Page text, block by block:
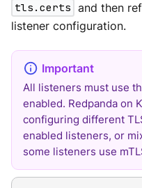
tls.certs and then
listener configuration.
All listeners must use
enabled. Redpanda on
configuring different
enabled listeners, or
some listeners use